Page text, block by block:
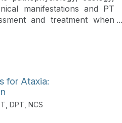
manifestations and PT
and treatment when
Huntington's Disease.
for Ataxia:
DPT, NCS